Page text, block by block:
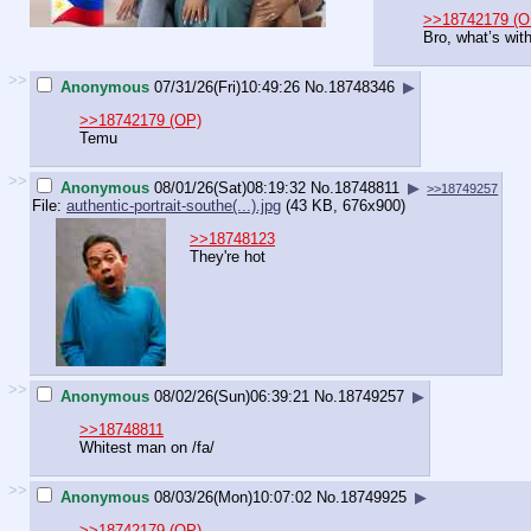
>>18742179
Bro, what’s
>> Anonymous 07/31/26(Fri)10:49:26 No. 18748346 ▶
>>18742179 (OP)
Temu
>> Anonymous 08/01/26(Sat)08:19:32 No. 18748811 ▶ >>18749257
File: authentic-portrait-southe(...).jpg (43 KB, 676x900)
>>18748123
They're hot
>> Anonymous 08/02/26(Sun)06:39:21 No. 18749257 ▶
>>18748811
Whitest man on /fa/
>> Anonymous 08/03/26(Mon)10:07:02 No. 18749925 ▶